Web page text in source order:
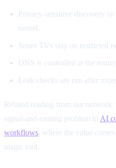
Privacy-sensitive discovery
tunnel.
Smart TVs stay on restricted
DNS is controlled at the
Leak checks are run after
Related reading from our
signal-and-routing problem in AI
workflows, where the value
magic tool.